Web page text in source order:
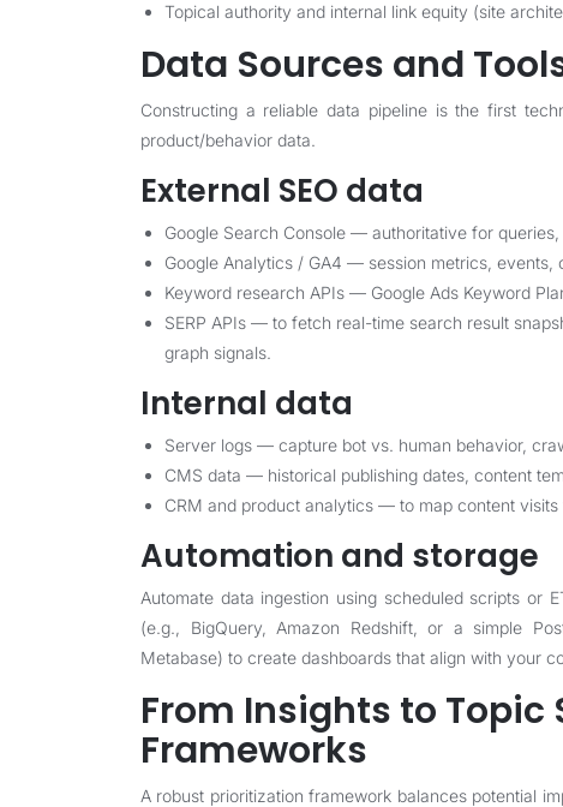
Topical authority and internal link equity (site
Data Sources and
Constructing a reliable data pipeline is the first
product/behavior data.
External SEO data
Google Search Console — authoritative for
Google Analytics / GA4 — session metrics, events,
Keyword research APIs — Google Ads Keyword
SERP APIs — to fetch real-time search result
graph signals.
Internal data
Server logs — capture bot vs. human behavior,
CMS data — historical publishing dates, content
CRM and product analytics — to map content
Automation and storage
Automate data ingestion using scheduled scripts or
(e.g., BigQuery, Amazon Redshift, or a simple
Metabase) to create dashboards that align with your
From Insights to
Frameworks
A robust prioritization framework balances potential